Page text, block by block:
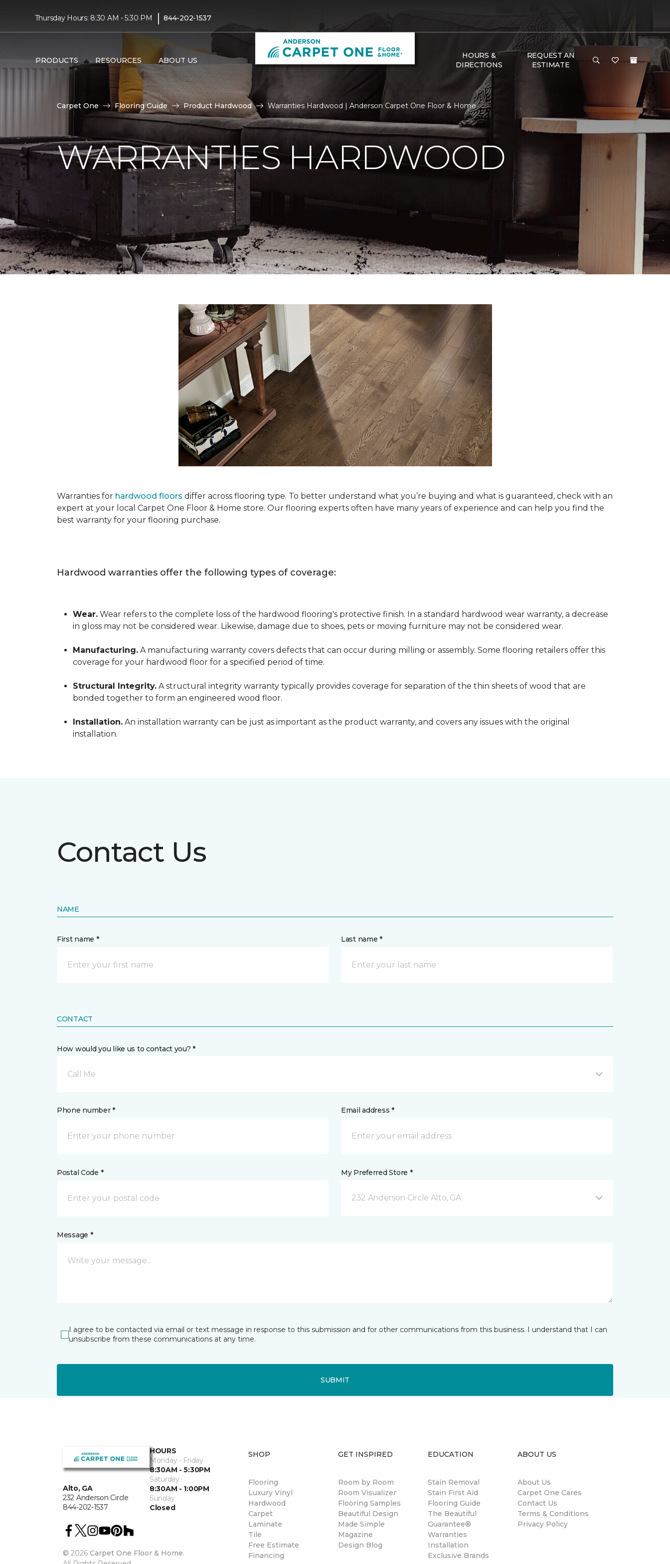
Thursday Hours: 8:30 AM - 5:30 PM | 844-202-1537
PRODUCTS RESOURCES ABOUT US
HOURS &
DIRECTIONS
REQUEST AN
ESTIMATE
Carpet One Flooring Guide Product Hardwood Warranties Hardwood | Anderson Carpet One Floor & Home
WARRANTIES HARDWOOD
Warranties for hardwood floors differ across flooring type. To better understand what you’re buying and what is guaranteed, check with an
expert at your local Carpet One Floor & Home store. Our flooring experts often have many years of experience and can help you find the
best warranty for your flooring purchase.
Hardwood warranties offer the following types of coverage:
Wear. Wear refers to the complete loss of the hardwood flooring's protective finish. In a standard hardwood wear warranty, a decrease
in gloss may not be considered wear. Likewise, damage due to shoes, pets or moving furniture may not be considered wear.
Manufacturing. A manufacturing warranty covers defects that can occur during milling or assembly. Some flooring retailers offer this
coverage for your hardwood floor for a specified period of time.
Structural Integrity. A structural integrity warranty typically provides coverage for separation of the thin sheets of wood that are
bonded together to form an engineered wood floor.
Installation. An installation warranty can be just as important as the product warranty, and covers any issues with the original
installation.
Contact Us
NAME
First name * Last name *
CONTACT
How would you like us to contact you? *
Call Me
Phone number * Email address *
Postal Code * My Preferred Store *
232 Anderson Circle Alto, GA
Message *
I agree to be contacted via email or text message in response to this submission and for other communications from this business. I understand that I can
unsubscribe from these communications at any time.
SUBMIT
Alto, GA
232 Anderson Circle
844-202-1537
HOURS
Monday - Friday
8:30AM - 5:30PM
Saturday
8:30AM - 1:00PM
Sunday
Closed
© 2026 Carpet One Floor & Home.
SHOP
Flooring
Luxury Vinyl
Hardwood
Carpet
Laminate
Tile
Free Estimate
Financing
GET INSPIRED
Room by Room
Room Visualizer
Flooring Samples
Beautiful Design
Made Simple
Magazine
Design Blog
EDUCATION
Stain Removal
Stain First Aid
Flooring Guide
The Beautiful
Guarantee®
Warranties
Installation
Exclusive Brands
ABOUT US
About Us
Carpet One Cares
Contact Us
Terms & Conditions
Privacy Policy